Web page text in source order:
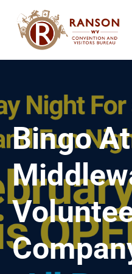
Visit
Calendar
Of
Events
Contact
Us
Bingo